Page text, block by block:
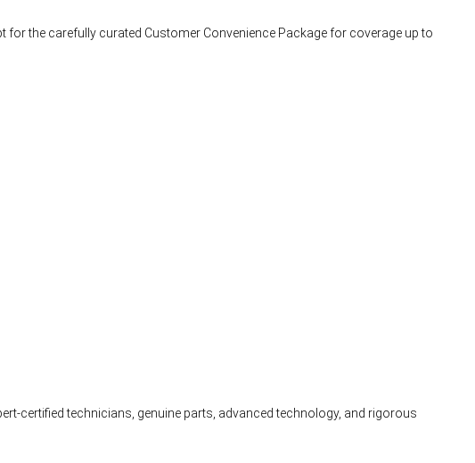
the carefully curated Customer Convenience Package for coverage up to
certified technicians, genuine parts, advanced technology, and rigorous